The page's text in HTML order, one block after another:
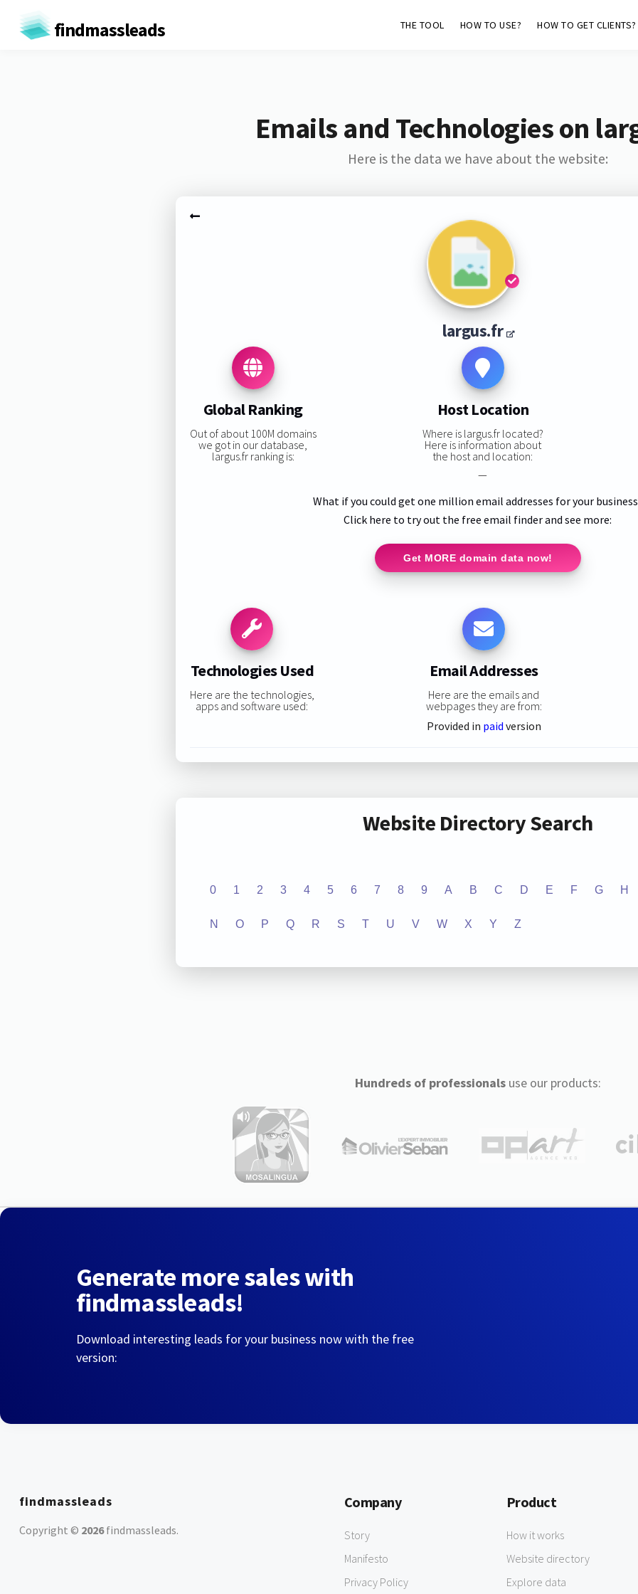
findmassleads THE TOOL HOW TO USE? HOW TO GET CLIENTS?
Emails and Technologies on
Here is the data we have about the website:
largus.fr
Global Ranking
Out of about 100M domains
we got in our database,
largus.fr ranking is:
Host Location
Where is largus.fr located?
Here is information about
the host and location:
—
What if you could get one million email addresses for your
Click here to try out the free email finder and see more:
Get MORE domain data now!
Technologies Used
Here are the technologies,
apps and software used:
Email Addresses
Here are the emails and
webpages they are from:
Provided in paid version
Website Directory Search
0 1 2 3 4 5 6 7 8 9 A B C D E F G H
N O P Q R S T U V W X Y Z
Hundreds of professionalsuse our products:
Generate more sales with
findmassleads!
Download interesting leads for your business now with the free
version:
findmassleads
Copyright © 2026findmassleads.
Company
Story
Manifesto
Privacy Policy
Product
How it works
Website directory
Explore data